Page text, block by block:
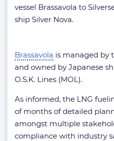
vessel Brassavola to
ship Silver Nova.
Brassavola is managed by
and owned by Japanese
O.S.K. Lines (MOL).
As informed, the LNG
of months of detailed
amongst multiple
compliance with industry